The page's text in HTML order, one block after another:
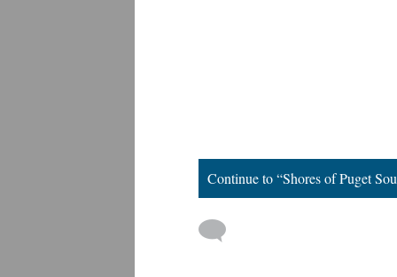
Continue to “Shores of Puget